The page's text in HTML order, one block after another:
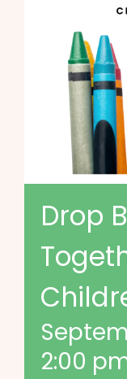
Drop
2:00